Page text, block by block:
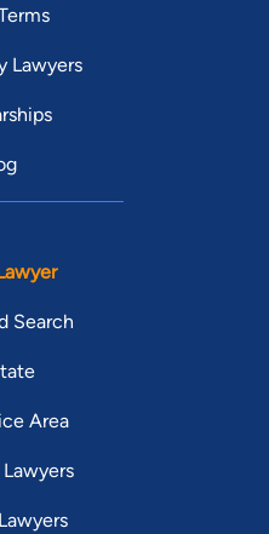
Lawyers
Search
Area